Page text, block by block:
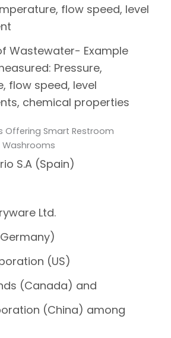
flow speed, level
Wastewater- Example
Pressure,
flow speed, level
chemical properties
Offering Smart Restroom
Washrooms
S.A (Spain)
Ltd.
(US)
(Canada) and
(China) among